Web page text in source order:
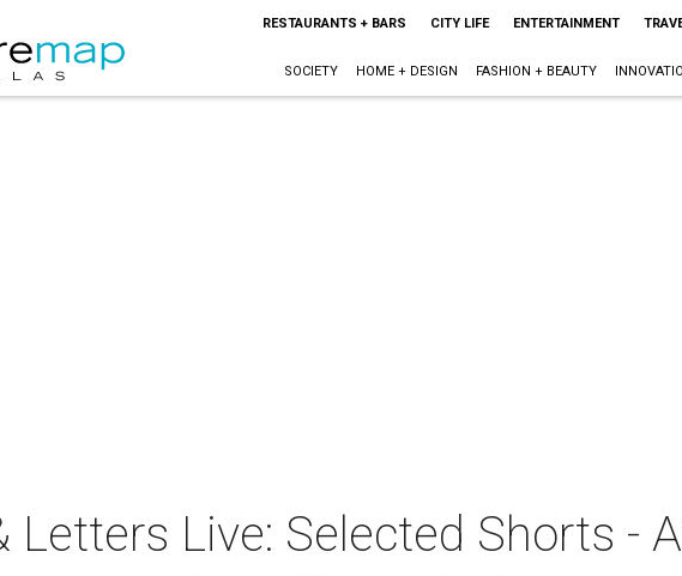
RESTAURANTS + BARS CITY LIFE ENTERTAINMENT
SOCIETY HOME + DESIGN FASHION + BEAUTY
Letters Live: Selected Shorts -